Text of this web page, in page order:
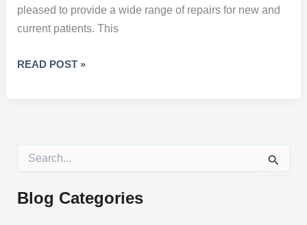
pleased to provide a wide range of repairs for new and
current patients. This
HOW
RESTORATIONS
READ POST »
r
c
Blog Categories